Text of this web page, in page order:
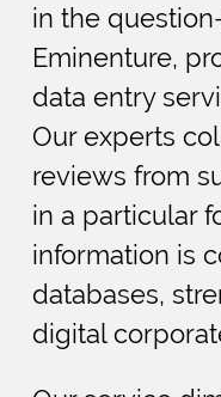
in the
Eminenture,
data entry
Our experts
reviews from
in a particular
information is
databases,
digital